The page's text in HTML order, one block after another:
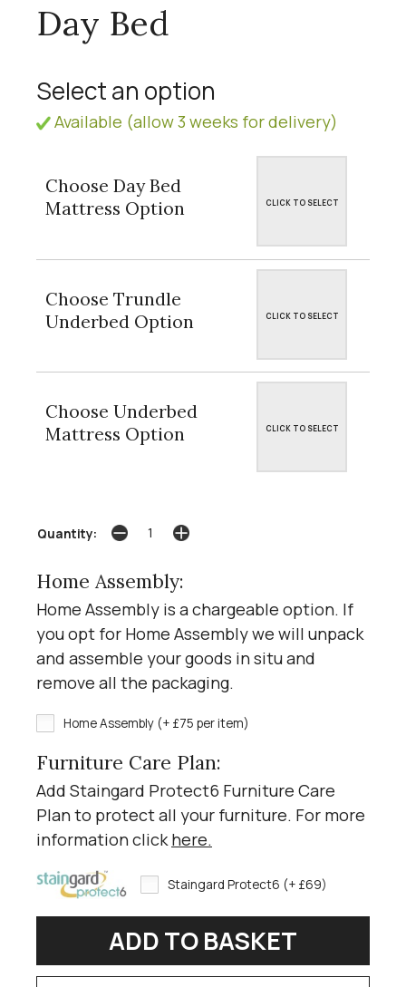
Day Bed
Select an option
Available (allow 3 weeks for delivery)
Choose Day Bed
Mattress Option
CLICK TO SELECT
Choose Trundle
Underbed Option
CLICK TO SELECT
Choose Underbed
Mattress Option
CLICK TO SELECT
Quantity:
Home Assembly:
Home Assembly is a chargeable option. If
you opt for Home Assembly we will unpack
and assemble your goods in situ and
remove all the packaging.
Home Assembly (+ £75 per item)
Furniture Care Plan:
Add Staingard Protect6 Furniture Care
Plan to protect all your furniture. For more
information clickhere.
Staingard Protect6 (+ £69)